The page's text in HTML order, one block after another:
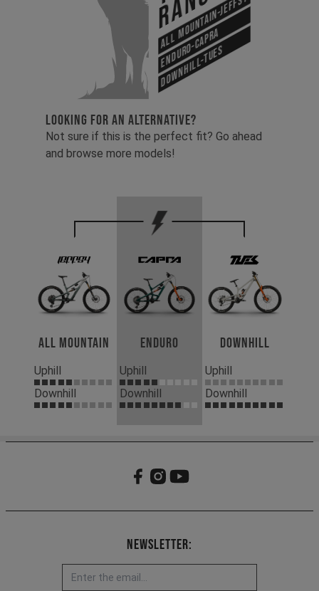
All Mountain-Jeffsy
Enduro-Capra
Downhill-Tues
LOOKING FOR AN ALTERNATIVE?
Not sure if this is the perfect fit? Go ahead
and browse more models!
All Mountain
Uphill
Downhill
Enduro
Uphill
Downhill
Downhill
Uphill
Downhill
Newsletter: